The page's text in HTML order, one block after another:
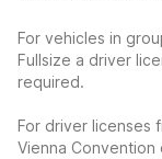
For vehicles in
Fullsize a driver
required.
For driver licenses
Vienna Convention